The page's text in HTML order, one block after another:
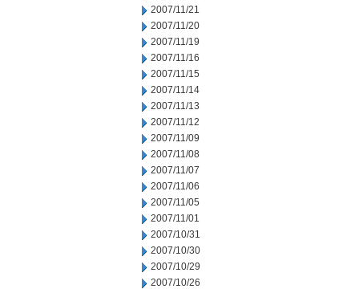
2007/11/21
2007/11/20
2007/11/19
2007/11/16
2007/11/15
2007/11/14
2007/11/13
2007/11/12
2007/11/09
2007/11/08
2007/11/07
2007/11/06
2007/11/05
2007/11/01
2007/10/31
2007/10/30
2007/10/29
2007/10/26